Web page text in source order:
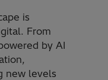
is
From
by AI
new levels